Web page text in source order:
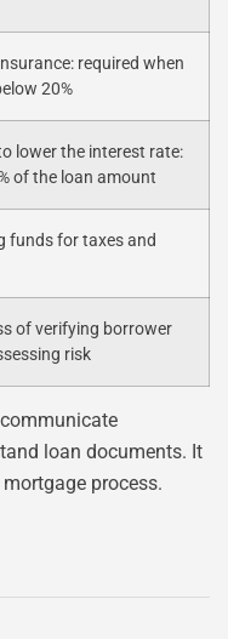
required when
20%
lower the interest rate:
of the loan amount
funds for taxes and
of verifying borrower
risk
loan documents. It
process.